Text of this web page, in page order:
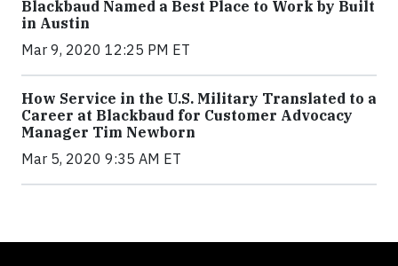
Blackbaud Named a Best Place to Work by Built
in Austin
Mar 9, 2020 12:25 PM ET
How Service in the U.S. Military Translated to a
Career at Blackbaud for Customer Advocacy
Manager Tim Newborn
Mar 5, 2020 9:35 AM ET